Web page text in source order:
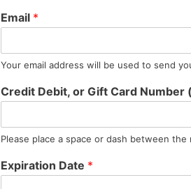
Email *
Your email address will be used to send
Credit Debit, or Gift Card
Please place a space or dash between
Expiration Date *